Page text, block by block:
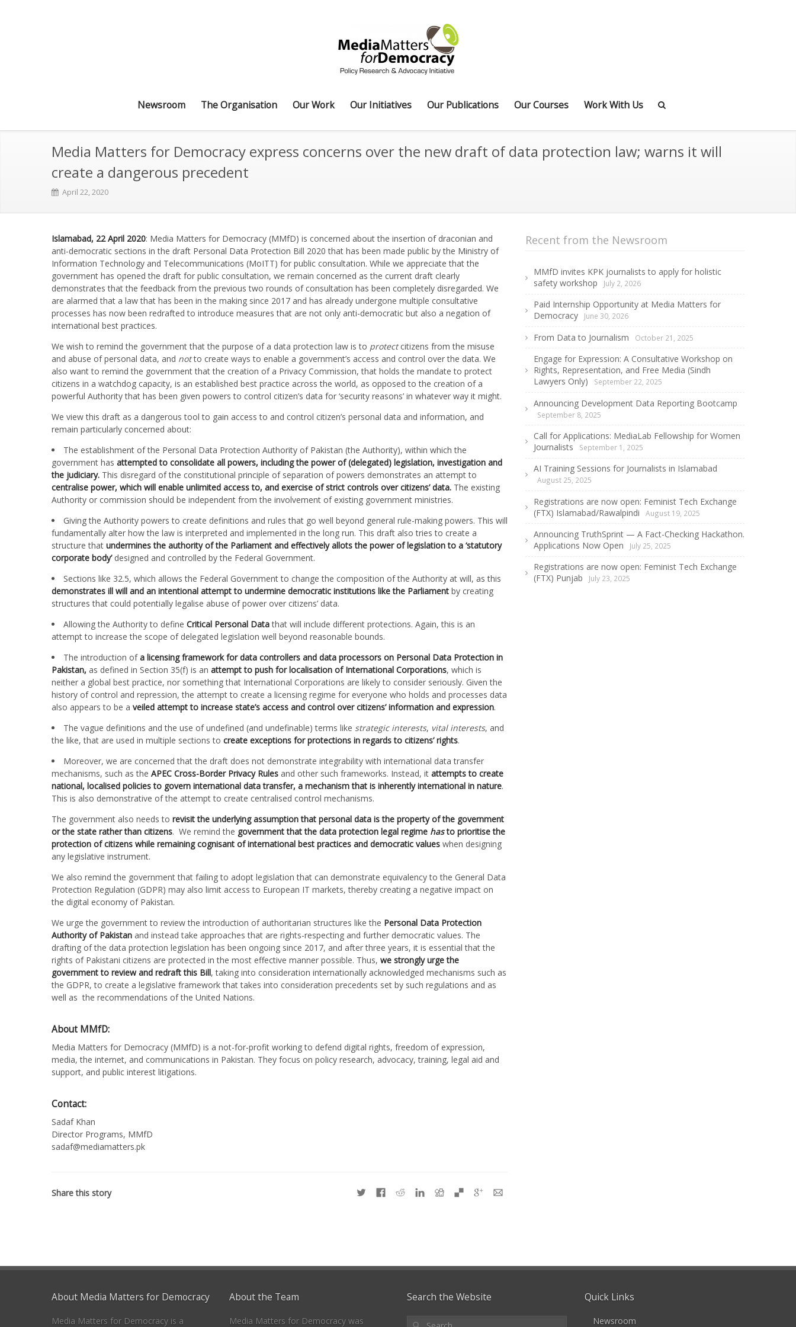
Newsroom The Organisation Our Work Our Initiatives Our Publications Our Courses Work With Us
Media Matters for Democracy express concerns over the new draft of data protection law; warns it will
create a dangerous precedent
April 22, 2020
Islamabad, 22 April 2020: Media Matters for Democracy (MMfD) is concerned about the insertion of draconian and
anti-democratic sections in the draft Personal Data Protection Bill 2020 that has been made public by the Ministry of
Information Technology and Telecommunications (MoITT) for public consultation. While we appreciate that the
government has opened the draft for public consultation, we remain concerned as the current draft clearly
demonstrates that the feedback from the previous two rounds of consultation has been completely disregarded. We
are alarmed that a law that has been in the making since 2017 and has already undergone multiple consultative
processes has now been redrafted to introduce measures that are not only anti-democratic but also a negation of
international best practices.
We wish to remind the government that the purpose of a data protection law is to protectcitizens from the misuse
and abuse of personal data, and notto create ways to enable a government’s access and control over the data. We
also want to remind the government that the creation of a Privacy Commission, that holds the mandate to protect
citizens in a watchdog capacity, is an established best practice across the world, as opposed to the creation of a
powerful Authority that has been given powers to control citizen’s data for ‘security reasons’ in whatever way it might.
We view this draft as a dangerous tool to gain access to and control citizen’s personal data and information, and
remain particularly concerned about:
The establishment of the Personal Data Protection Authority of Pakistan (the Authority), within which the
government has attempted to consolidate all powers, including the power of (delegated) legislation, investigation and
the judiciary. This disregard of the constitutional principle of separation of powers demonstrates an attempt to
centralise power, which will enable unlimited access to, and exercise of strict controls over citizens’ data. The existing
Authority or commission should be independent from the involvement of existing government ministries.
Giving the Authority powers to create definitions and rules that go well beyond general rule-making powers. This will
fundamentally alter how the law is interpreted and implemented in the long run. This draft also tries to create a
structure that undermines the authority of the Parliament and effectively allots the power of legislation to a ‘statutory
corporate body’designed and controlled by the Federal Government.
Sections like 32.5, which allows the Federal Government to change the composition of the Authority at will, as this
demonstrates ill will and an intentional attempt to undermine democratic institutions like the Parliament by creating
structures that could potentially legalise abuse of power over citizens’ data.
Allowing the Authority to define Critical Personal Datathat will include different protections. Again, this is an
attempt to increase the scope of delegated legislation well beyond reasonable bounds.
The introduction ofa licensing framework for data controllers and data processors on Personal Data Protection in
Pakistan, as defined in Section 35(f) is an attempt to push for localisation of International Corporations, which is
neither a global best practice, nor something that International Corporations are likely to consider seriously. Given the
history of control and repression, the attempt to create a licensing regime for everyone who holds and processes data
also appears to be a veiled attempt to increase state’s access and control over citizens’ information and expression.
The vague definitions and the use of undefined (and undefinable) terms like strategic interests, vital interests, and
the like, that are used in multiple sections to create exceptions for protections in regards to citizens’ rights.
Moreover, we are concerned that the draft does not demonstrate integrability with international data transfer
mechanisms, such as the APEC Cross-Border Privacy Rules and other such frameworks. Instead, it attempts to create
national, localised policies to govern international data transfer, a mechanism that is inherently international in nature.
This is also demonstrative of the attempt to create centralised control mechanisms.
The government also needs to revisit the underlying assumption that personal data is the property of the government
or the state rather than citizens. We remind the government that the data protection legal regime hasto prioritise the
protection of citizens while remaining cognisant of international best practices and democratic values when designing
any legislative instrument.
We also remind the government that failing to adopt legislation that can demonstrate equivalency to the General Data
Protection Regulation (GDPR) may also limit access to European IT markets, thereby creating a negative impact on
the digital economy of Pakistan.
We urge the government to review the introduction of authoritarian structures like the Personal Data Protection
Authority of Pakistan and instead take approaches that are rights-respecting and further democratic values. The
drafting of the data protection legislation has been ongoing since 2017, and after three years, it is essential that the
rights of Pakistani citizens are protected in the most effective manner possible. Thus, we strongly urge the
government to review and redraft this Bill, taking into consideration internationally acknowledged mechanisms such as
the GDPR, to create a legislative framework that takes into consideration precedents set by such regulations and as
well as the recommendations of the United Nations.
About MMfD:
Media Matters for Democracy (MMfD) is a not-for-profit working to defend digital rights, freedom of expression,
media, the internet, and communications in Pakistan. They focus on policy research, advocacy, training, legal aid and
support, and public interest litigations.
Contact:
Sadaf Khan
Director Programs, MMfD
sadaf@mediamatters.pk
Share this story
Recent from the Newsroom
MMfD invites KPK journalists to apply for holistic
safety workshop
July 2, 2026
Paid Internship Opportunity at Media Matters for
Democracy
June 30, 2026
From Data to Journalism October 21, 2025
Engage for Expression: A Consultative Workshop on
Rights, Representation, and Free Media (Sindh
Lawyers Only)
September 22, 2025
Announcing Development Data Reporting Bootcamp
September 8, 2025
Call for Applications: MediaLab Fellowship for Women
Journalists
September 1, 2025
AI Training Sessions for Journalists in Islamabad
August 25, 2025
Registrations are now open: Feminist Tech Exchange
(FTX) Islamabad/Rawalpindi
August 19, 2025
Announcing TruthSprint — A Fact-Checking Hackathon.
Applications Now Open
July 25, 2025
Registrations are now open: Feminist Tech Exchange
(FTX) Punjab
July 23, 2025
About Media Matters for Democracy
Media Matters for Democracy is a
About the Team
Media Matters for Democracy was
Search the Website Quick Links
Newsroom